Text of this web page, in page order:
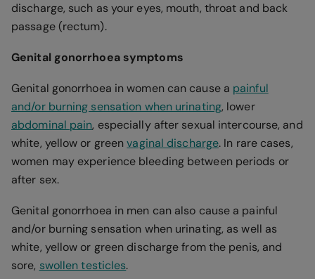
discharge, such as your eyes, mouth, throat and back
passage (rectum).
Genital gonorrhoea symptoms
Genital gonorrhoea in women can cause a painful
and/or burning sensation when urinating, lower
abdominal pain, especially after sexual intercourse, and
white, yellow or greenvaginal discharge. In rare cases,
women may experience bleeding between periods or
after sex.
Genital gonorrhoea in men can also cause a painful
and/or burning sensation when urinating, as well as
white, yellow or green discharge from the penis, and
sore, swollen testicles.